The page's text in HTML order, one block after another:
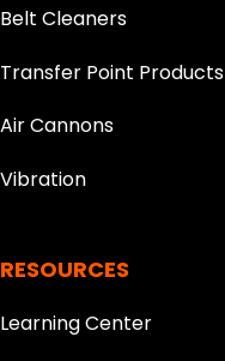
Belt Cleaners
Transfer Point Products
Air Cannons
Vibration
RESOURCES
Learning Center